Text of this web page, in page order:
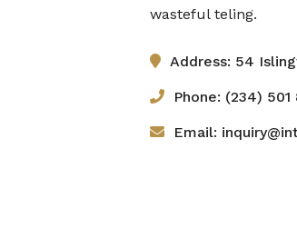
wasteful teling.
Address: 54
Phone: (234)
Email: